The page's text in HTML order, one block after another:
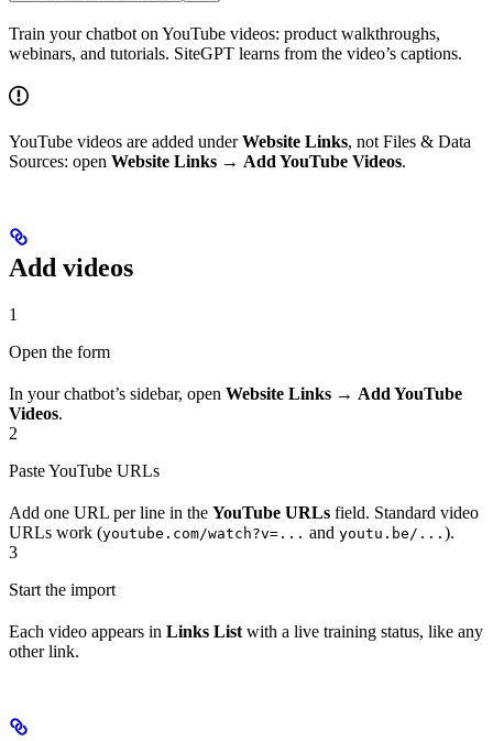
Train your chatbot on YouTube videos: product walkthroughs,
webinars, and tutorials. SiteGPT learns from the video’s captions.
YouTube videos are added underWebsite Links, not Files & Data
Sources: open Website Links → Add YouTube Videos.
Add videos
1
Open the form
In your chatbot’s sidebar, open Website Links → Add YouTube
Videos.
2
Paste YouTube URLs
Add one URL per line in the YouTube URLs field. Standard video
URLs work (youtube.com/watch?v=... and youtu.be/... ).
3
Start the import
Each video appears in Links List with a live training status, like any
other link.